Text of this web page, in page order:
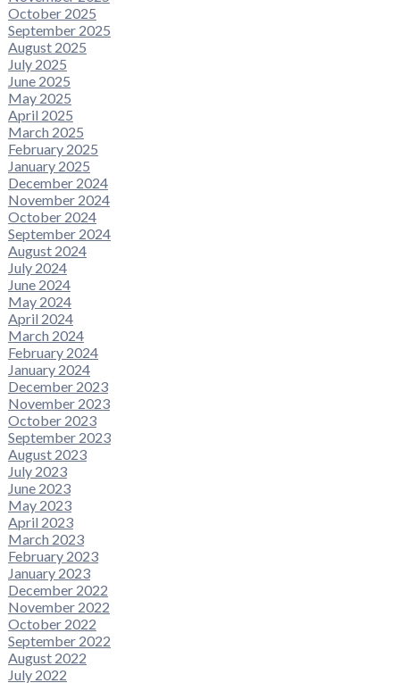
October 2025
September 2025
August 2025
July 2025
June 2025
May 2025
April 2025
March 2025
February 2025
January 2025
December 2024
November 2024
October 2024
September 2024
August 2024
July 2024
June 2024
May 2024
April 2024
March 2024
February 2024
January 2024
December 2023
November 2023
October 2023
September 2023
August 2023
July 2023
June 2023
May 2023
April 2023
March 2023
February 2023
January 2023
December 2022
November 2022
October 2022
September 2022
August 2022
July 2022